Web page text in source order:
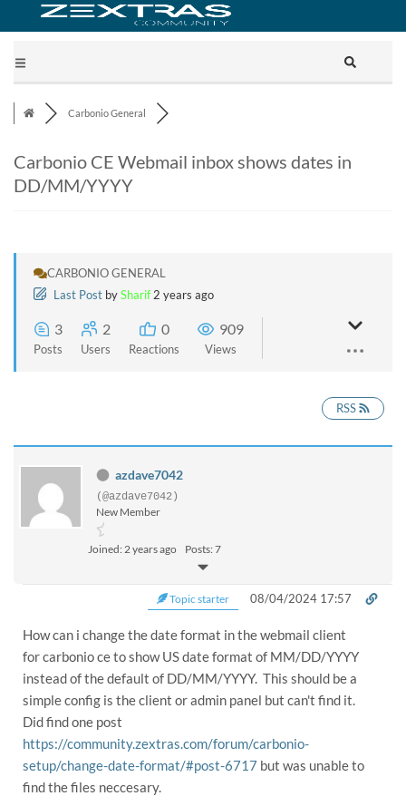
Carbonio General
Carbonio CE Webmail inbox shows dates in
DD/MM/YYYY
CARBONIO GENERAL
Last Post bySharif 2 years ago
3
Posts
2
Users
0
Reactions
909
Views
RSS
azdave7042
(@azdave7042)
New Member
Joined: 2 years ago Posts: 7
Topic starter 08/04/2024 17:57
How can i change the date format in the webmail client
for carbonio ce to show US date format of MM/DD/YYYY
instead of the default of DD/MM/YYYY. This should be a
simple config is the client or admin panel but can't find it.
Did find one post
https://community.zextras.com/forum/carbonio-
setup/change-date-format/#post-6717 but was unable to
find the files neccesary.